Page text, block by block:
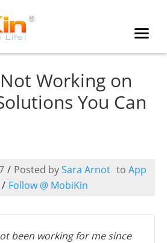
Working on
You Can
/ Posted bySara Arnot to App
/ Follow @ MobiKin
been working for me since